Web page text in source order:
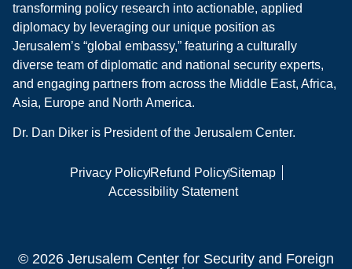
transforming policy research into actionable, applied
diplomacy by leveraging our unique position as
Jerusalem’s “global embassy,” featuring a culturally
diverse team of diplomatic and national security experts,
and engaging partners from across the Middle East, Africa,
Asia, Europe and North America.
Dr. Dan Diker is President of the Jerusalem Center.
Privacy PolicyRefund PolicySitemap
Accessibility Statement
© 2026 Jerusalem Center for Security and Foreign